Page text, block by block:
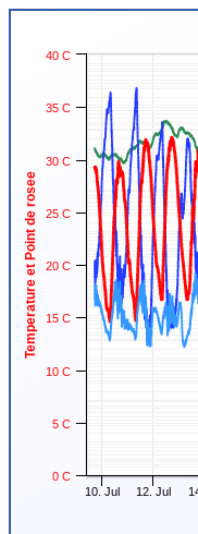
Temperature et Point de rosee
10. Jul 12. Jul
0 C
5 C
10 C
15 C
20 C
25 C
30 C
35 C
40 C